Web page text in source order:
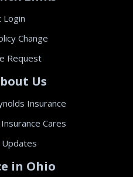
Login
Change
Request
Us
Insurance
Cares
in Ohio